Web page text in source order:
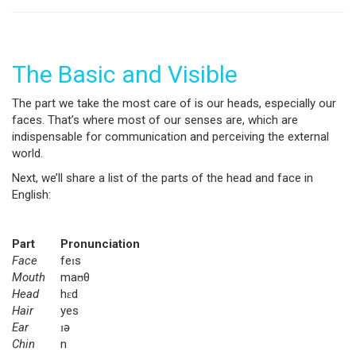
The Basic and Visible
The part we take the most care of is our heads, especially our
faces. That’s where most of our senses are, which are
indispensable for communication and perceiving the external
world.
Next, we’ll share a list of the parts of the head and face in
English:
Part
Pronunciation
Face
feɪs
Mouth
maʊθ
Head
hɛd
Hair
yes
Ear
ɪə
Chin
n